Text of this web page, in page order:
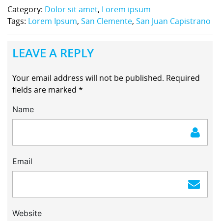
Category: Dolor sit amet, Lorem ipsum
Tags: Lorem Ipsum, San Clemente, San Juan Capistrano
LEAVE A REPLY
Your email address will not be published. Required
fields are marked *
Name
Email
Website